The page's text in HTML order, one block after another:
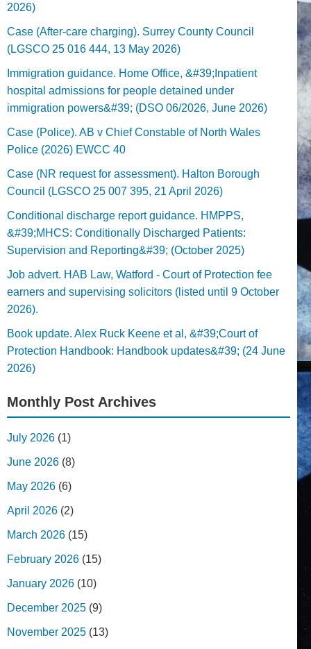
2026)
Case (After-care charging). Surrey County Council
(LGSCO 25 016 444, 13 May 2026)
Immigration guidance. Home Office, &#39;Inpatient
hospital admissions for people detained under
immigration powers&#39; (DSO 06/2026, June 2026)
Case (Police). AB v Chief Constable of North Wales
Police (2026) EWCC 40
Case (NR request for assessment). Halton Borough
Council (LGSCO 25 007 395, 21 April 2026)
Conditional discharge report guidance. HMPPS,
&#39;MHCS: Conditionally Discharged Patients:
Supervision and Reporting&#39; (October 2025)
Job advert. HAB Law, Watford - Court of Protection fee
earners and supervising solicitors (listed until 9 October
2026).
Book update. Alex Ruck Keene et al, &#39;Court of
Protection Handbook: Handbook updates&#39; (24 June
2026)
Monthly Post Archives
July 2026 (1)
June 2026 (8)
May 2026 (6)
April 2026 (2)
March 2026 (15)
February 2026 (15)
January 2026 (10)
December 2025 (9)
November 2025 (13)